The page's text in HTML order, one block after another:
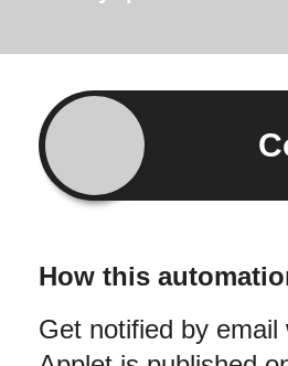
How this
Get notified by email